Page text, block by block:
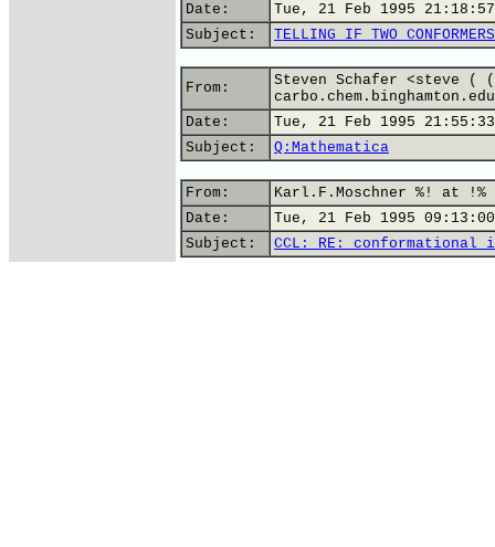
Date:
Tue, 21 Feb 1995
Subject:
TELLING IF TWO
From:
Steven Schafer <steve
Date:
Tue, 21 Feb 1995
Subject:
Q:Mathematica
From:
Karl.F.Moschner %! at
Date:
Tue, 21 Feb 1995
Subject:
CCL: RE: conformational